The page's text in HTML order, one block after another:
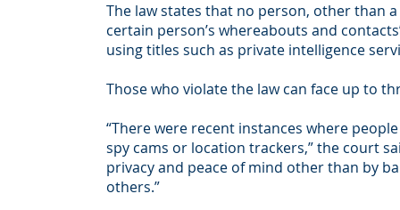
The law states that no person, other than
certain person’s whereabouts and
using titles such as private intelligence
Those who violate the law can face up to
“There were recent instances where
spy cams or location trackers,” the court
privacy and peace of mind other than by
others.”